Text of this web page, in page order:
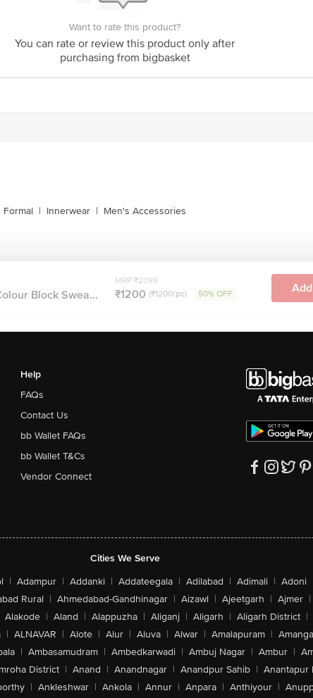
Want to rate this product?
You can rate or review this product only after
purchasing from bigbasket
Formal | Innerwear | Men's Accessories
Block Swea...
MRP ₹2399
₹1200 (₹1200/pc) 50% OFF
Help
FAQs
Contact Us
bb Wallet FAQs
bb Wallet T&Cs
Vendor Connect
Cities We Serve
| Adampur | Addanki | Addateegala | Adilabad | Adimali | Adoni
Rural | Ahmedabad-Gandhinagar | Aizawl | Ajeetgarh | Ajmer |
Alakode | Aland | Alappuzha | Aliganj | Aligarh | Aligarh District |
| ALNAVAR | Alote | Alur | Aluva | Alwar | Amalapuram |
| Ambasamudram | Ambedkarwadi | Ambuj Nagar | Ambur |
District | Anand | Anandnagar | Anandpur Sahib | Anantapur
| Ankleshwar | Ankola | Annur | Anpara | Anthiyour |